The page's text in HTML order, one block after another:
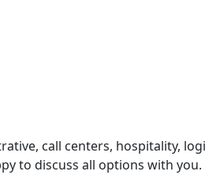
call centers, hospitality,
to discuss all options with you.